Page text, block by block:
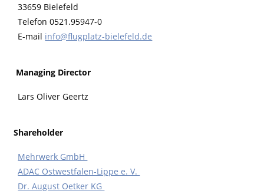
33659 Bielefeld
Telefon 0521.95947-0
E-mail info@flugplatz-bielefeld.de
Managing Director
Lars Oliver Geertz
Shareholder
Mehrwerk GmbH
ADAC Ostwestfalen-Lippe e. V.
Dr. August Oetker KG